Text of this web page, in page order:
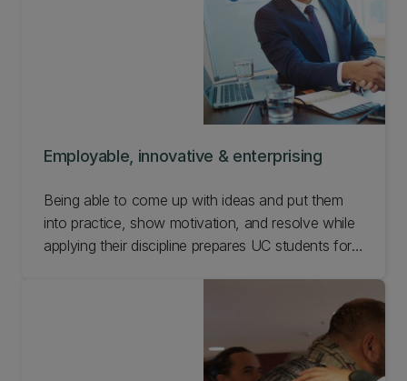
Employable, innovative & enterprising
Being able to come up with ideas and put them
into practice, show motivation, and resolve while
applying their discipline prepares UC students for